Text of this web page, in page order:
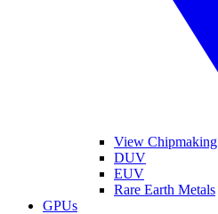
View Chipmaking
DUV
EUV
Rare Earth Metals
GPUs